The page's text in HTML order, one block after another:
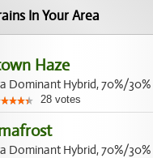
In Your Area
Haze
Dominant Hybrid, 70%/30%
28 votes
Dominant Hybrid, 70%/30%